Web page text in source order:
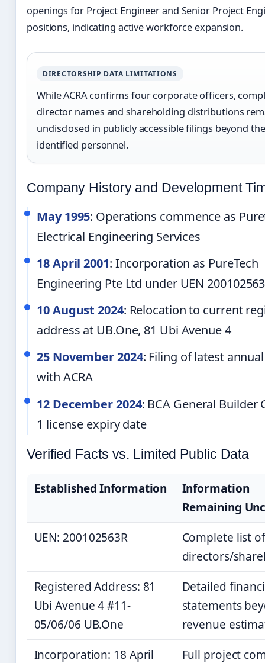
openings for Project Engineer and Senior Project
positions, indicating active workforce expansion.
DIRECTORSHIP DATA LIMITATIONS
While ACRA confirms four corporate officers,
director names and shareholding distributions
undisclosed in publicly accessible filings beyond
identified personnel.
Company History and Development
May 1995: Operations commence as
Electrical Engineering Services
18 April 2001: Incorporation as PureTech
Engineering Pte Ltd under UEN
10 August 2024: Relocation to current
address at UB.One, 81 Ubi Avenue 4
25 November 2024: Filing of latest
with ACRA
12 December 2024: BCA General Builder
1 license expiry date
Verified Facts vs. Limited Public Data
Established Information
Information
Remaining
UEN: 200102563R
Complete list
directors/
Registered Address: 81
Ubi Avenue 4 #11-
05/06/06 UB.One
Detailed
statements
revenue
Incorporation: 18 April
Full project